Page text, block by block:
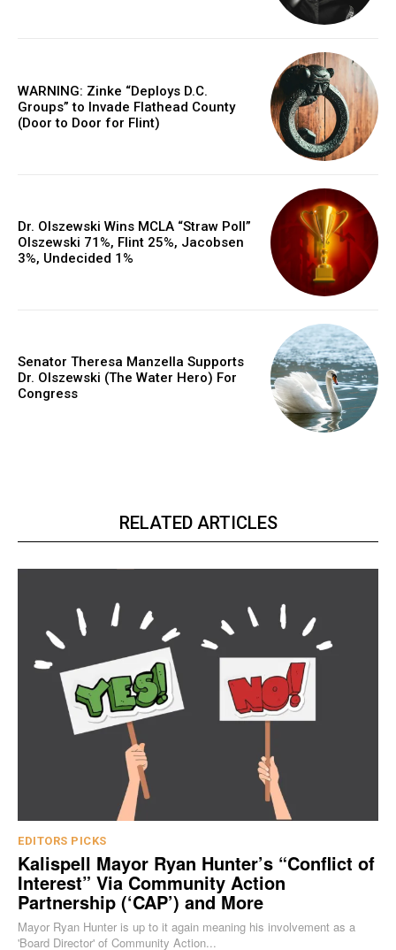
WARNING: Zinke “Deploys D.C.
Groups” to Invade Flathead County
(Door to Door for Flint)
Dr. Olszewski Wins MCLA “Straw Poll”
Olszewski 71%, Flint 25%, Jacobsen
3%, Undecided 1%
Senator Theresa Manzella Supports
Dr. Olszewski (The Water Hero) For
Congress
RELATED ARTICLES
EDITORS PICKS
Kalispell Mayor Ryan Hunter’s “Conflict of
Interest” Via Community Action
Partnership (‘CAP’) and More
Mayor Ryan Hunter is up to it again meaning his involvement as a
'Board Director' of Community Action...